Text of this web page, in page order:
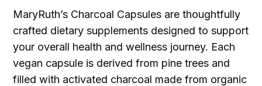
MaryRuth’s Charcoal Capsules are thoughtfully
crafted dietary supplements designed to support
your overall health and wellness journey. Each
vegan capsule is derived from pine trees and
filled with activated charcoal made from organic